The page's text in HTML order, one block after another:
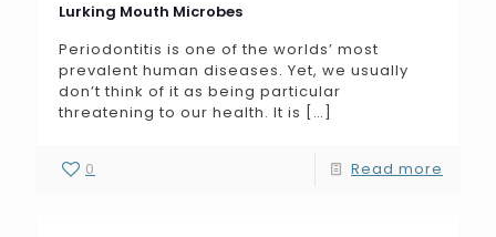
Lurking Mouth Microbes
Periodontitis is one of the worlds’ most
prevalent human diseases. Yet, we usually
don’t think of it as being particular
threatening to our health. It is […]
0 Read more